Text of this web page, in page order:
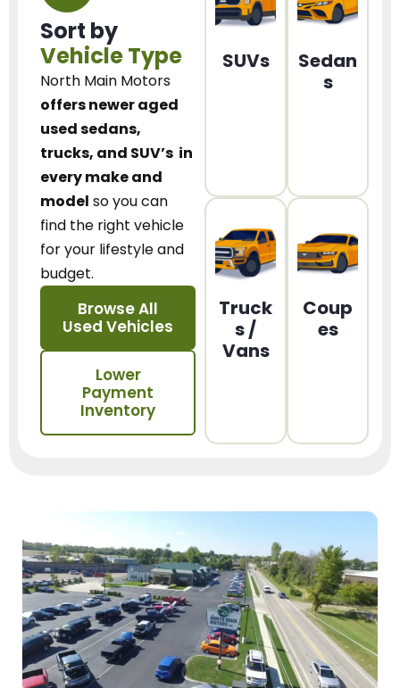
Sort by
Vehicle Type
North Main Motors
offers newer aged
used sedans,
trucks, and SUV’s in
every make and
model so you can
find the right vehicle
for your lifestyle and
budget.
Browse All
Used Vehicles
Lower
Payment
Inventory
SUVs
Sedan
s
Truck
s /
Vans
Coup
es